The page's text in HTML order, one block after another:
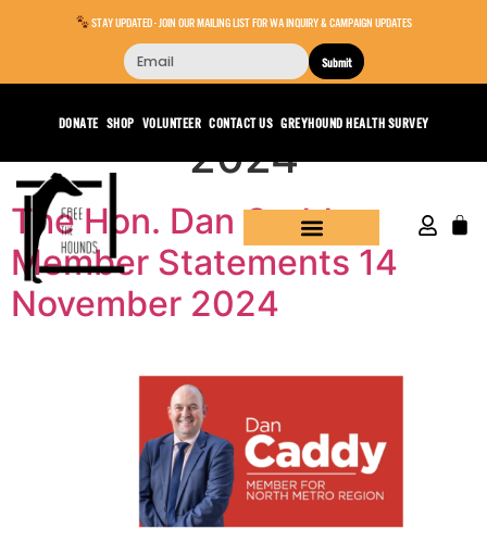
STAY UPDATED - JOIN OUR MAILING LIST FOR WA INQUIRY & CAMPAIGN UPDATES
Submit
DONATE SHOP VOLUNTEER CONTACT US GREYHOUND HEALTH SURVEY
Day:November 18,
2024
The Hon. Dan Caddy –
Member Statements 14
November 2024